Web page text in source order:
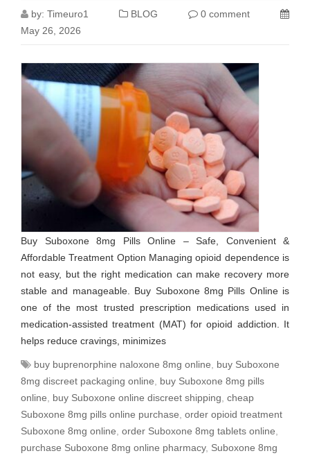
by: Timeuro1 BLOG
0 comment
May 26, 2026
Buy Suboxone 8mg Pills Online – Safe, Convenient &
Affordable Treatment Option Managing opioid dependence is
not easy, but the right medication can make recovery more
stable and manageable. Buy Suboxone 8mg Pills Online is
one of the most trusted prescription medications used in
medication-assisted treatment (MAT) for opioid addiction. It
helps reduce cravings, minimizes
buy buprenorphine naloxone 8mg online
buy Suboxone
8mg discreet packaging online
buy Suboxone 8mg pills
online
buy Suboxone online discreet shipping cheap
Suboxone 8mg pills online purchase order opioid treatment
Suboxone 8mg online order Suboxone 8mg tablets online
purchase Suboxone 8mg online pharmacy, Suboxone 8mg